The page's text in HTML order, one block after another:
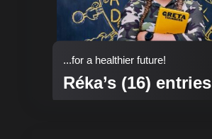
...for a healthier future!
Réka’s (16) entries